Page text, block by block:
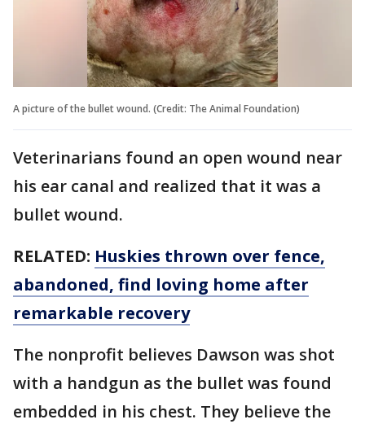
A picture of the bullet wound. (Credit: The Animal Foundation)
Veterinarians found an open wound near
his ear canal and realized that it was a
bullet wound.
RELATED: Huskies thrown over fence,
abandoned, find loving home after
remarkable recovery
The nonprofit believes Dawson was shot
with a handgun as the bullet was found
embedded in his chest. They believe the